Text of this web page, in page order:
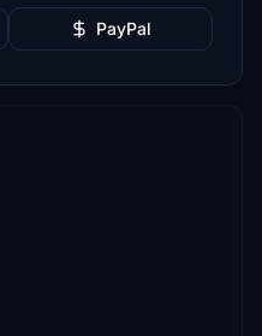
PayPal